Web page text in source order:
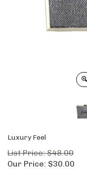
Luxury Feel
List Price: $48.00
Our Price: $30.00